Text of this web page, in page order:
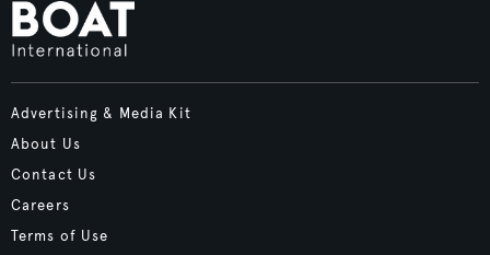
Advertising & Media Kit
About Us
Contact Us
Careers
Terms of Use